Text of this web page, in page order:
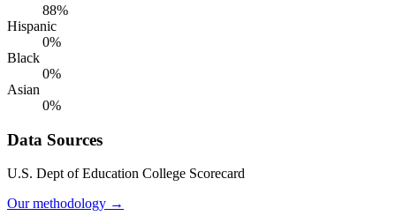
88%
Hispanic
0%
Black
0%
Asian
0%
Data Sources
U.S. Dept of Education College Scorecard
Our methodology →